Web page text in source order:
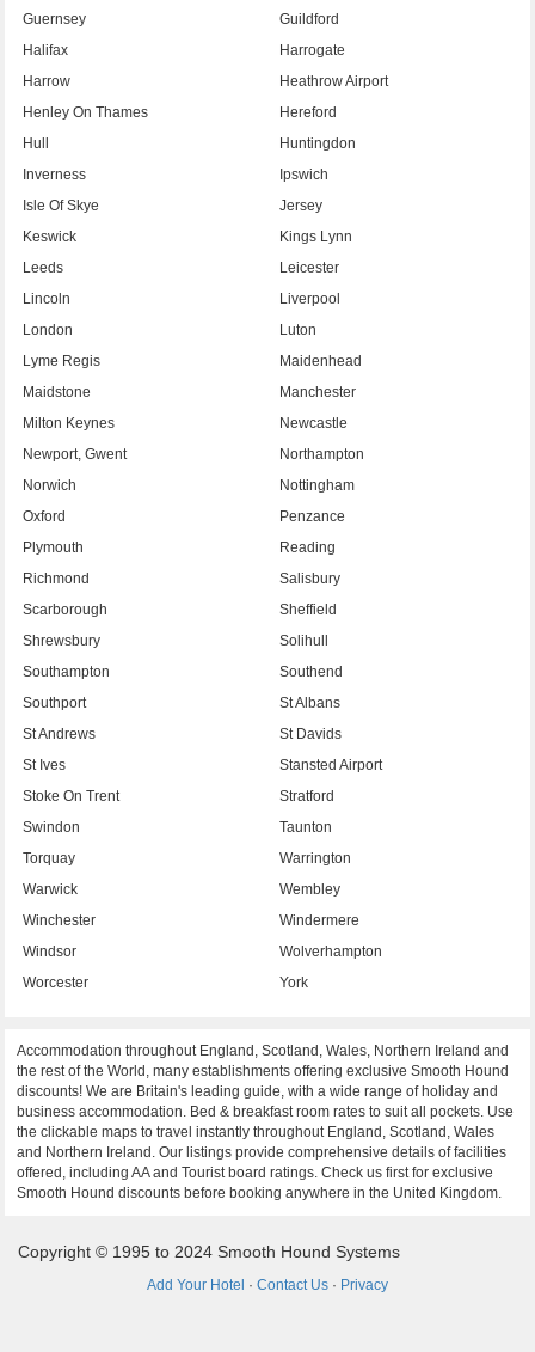
Guernsey
Guildford
Halifax
Harrogate
Harrow
Heathrow Airport
Henley On Thames
Hereford
Hull
Huntingdon
Inverness
Ipswich
Isle Of Skye
Jersey
Keswick
Kings Lynn
Leeds
Leicester
Lincoln
Liverpool
London
Luton
Lyme Regis
Maidenhead
Maidstone
Manchester
Milton Keynes
Newcastle
Newport, Gwent
Northampton
Norwich
Nottingham
Oxford
Penzance
Plymouth
Reading
Richmond
Salisbury
Scarborough
Sheffield
Shrewsbury
Solihull
Southampton
Southend
Southport
St Albans
St Andrews
St Davids
St Ives
Stansted Airport
Stoke On Trent
Stratford
Swindon
Taunton
Torquay
Warrington
Warwick
Wembley
Winchester
Windermere
Windsor
Wolverhampton
Worcester
York
Accommodation throughout England, Scotland, Wales, Northern Ireland and
the rest of the World, many establishments offering exclusive Smooth Hound
discounts! We are Britain's leading guide, with a wide range of holiday and
business accommodation. Bed & breakfast room rates to suit all pockets. Use
the clickable maps to travel instantly throughout England, Scotland, Wales
and Northern Ireland. Our listings provide comprehensive details of facilities
offered, including AA and Tourist board ratings. Check us first for exclusive
Smooth Hound discounts before booking anywhere in the United Kingdom.
Copyright © 1995 to 2024 Smooth Hound Systems
Add Your Hotel · Contact Us · Privacy